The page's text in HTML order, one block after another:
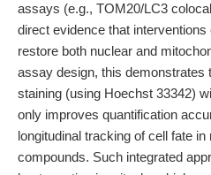
assays (e.g., TOM20/LC3
direct evidence that
restore both nuclear and
assay design, this demonstrates
staining (using Hoechst 33342)
only improves quantification
longitudinal tracking of cell fate
compounds. Such integrated